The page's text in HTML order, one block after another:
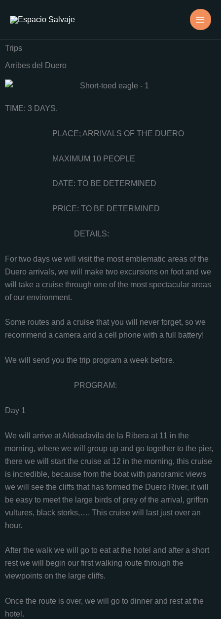
Trips
Arribes del Duero
TIME: 3 DAYS.
PLACE; ARRIVALS OF THE DUERO
MAXIMUM 10 PEOPLE
DATE: TO BE DETERMINED
PRICE: TO BE DETERMINED
DETAILS:
For two days we will visit the most emblematic areas of the
Duero arrivals, we will make two excursions on foot and we
will take a cruise through one of the most spectacular areas
of our environment.
Some routes and a cruise that you will never forget, so we
recommend a camera and a cell phone with a full battery!
We will send you the trip program a week before.
PROGRAM:
Day 1
We will arrive at Aldeadavila de la Ribera at 11 in the
morning, where we will group up and go together to the pier,
there we will start the cruise at 12 in the morning, this cruise
is incredible, because from the boat with panoramic views
we will see the cliffs that has formed the Duero River, it will
be easy to meet the large birds of prey of the arrival, griffon
vultures, black storks,…. This cruise will last just over an
hour.
After the walk we will go to eat at the hotel and after a short
rest we will begin our first walking route through the
viewpoints on the large cliffs.
Once the route is over, we will go to dinner and rest at the
hotel.